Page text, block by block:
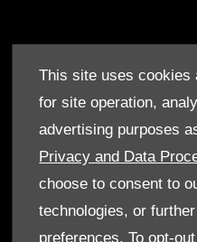
This site uses cookies
for site operation,
advertising purposes
Privacy and Data
choose to consent to
technologies, or
preferences. To opt-
Who We Are
Find a Dealer
Offers